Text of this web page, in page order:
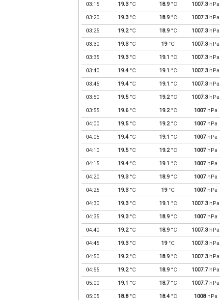
03:15 19.3°C 18.9°C 1007.3hPa
03:20 19.3°C 18.9°C 1007.3hPa
03:25 19.2°C 18.9°C 1007.3hPa
03:30 19.3°C 19°C 1007.3hPa
03:35 19.3°C 19.1 °C 1007.3hPa
03:40 19.4°C 19.1 °C 1007.3hPa
03:45 19.4°C 19.1 °C 1007.3hPa
03:50 19.5°C 19.2°C 1007.3hPa
03:55 19.6°C 19.2°C 1007hPa
04:00 19.5°C 19.2°C 1007hPa
04:05 19.4°C 19.1 °C 1007hPa
04:10 19.5°C 19.2°C 1007hPa
04:15 19.4°C 19.1 °C 1007hPa
04:20 19.3°C 18.9°C 1007hPa
04:25 19.3°C 19°C 1007hPa
04:30 19.3°C 19.1 °C 1007.3hPa
04:35 19.3°C 18.9°C 1007hPa
04:40 19.2°C 18.9°C 1007.3hPa
04:45 19.3°C 19°C 1007.3hPa
04:50 19.2°C 18.9°C 1007.3hPa
04:55 19.2°C 18.9°C 1007.7hPa
05:00 19.1 °C 18.7°C 1007.7hPa
05:05 18.8°C 18.4°C 1008hPa